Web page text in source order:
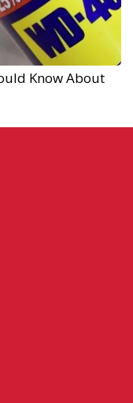
Know About